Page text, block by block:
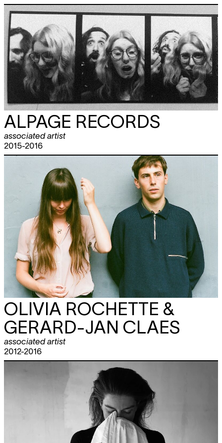
ALPAGE RECORDS
associated artist
2015-2016
OLIVIA ROCHETTE &
GERARD-JAN CLAES
associated artist
2012-2016